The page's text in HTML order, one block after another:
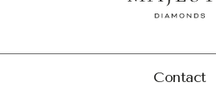
Contact